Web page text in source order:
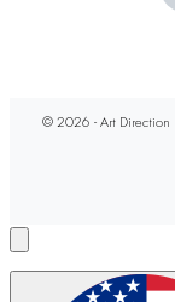
© 2026 - Art Direction